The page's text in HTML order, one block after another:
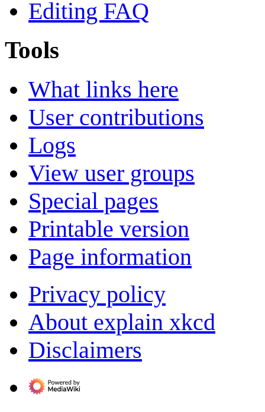
Editing FAQ
Tools
What links here
User contributions
Logs
View user groups
Special pages
Printable version
Page information
Privacy policy
About explain xkcd
Disclaimers